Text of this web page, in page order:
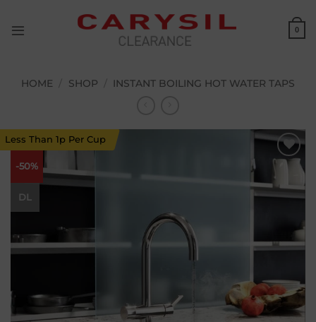
content
0
HOME SHOP INSTANT BOILING HOT WATER TAPS
Less Than 1p Per Cup
-50%
DL
Add to
wishlist